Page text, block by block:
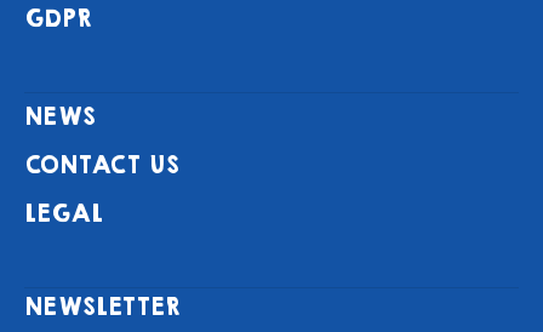
GDPR
NEWS
CONTACT US
LEGAL
NEWSLETTER